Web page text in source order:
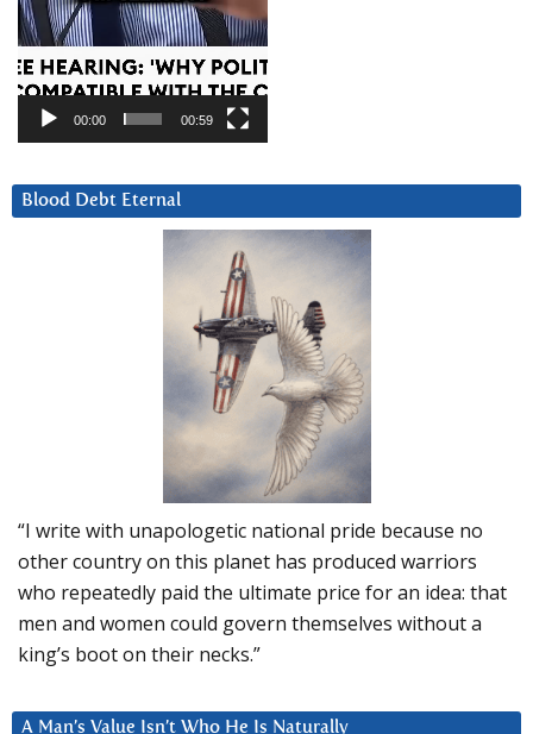
00:00 00:59
Blood Debt Eternal
“I write with unapologetic national pride because no
other country on this planet has produced warriors
who repeatedly paid the ultimate price for an idea: that
men and women could govern themselves without a
king’s boot on their necks.”
A Man’s Value Isn’t Who He Is Naturally